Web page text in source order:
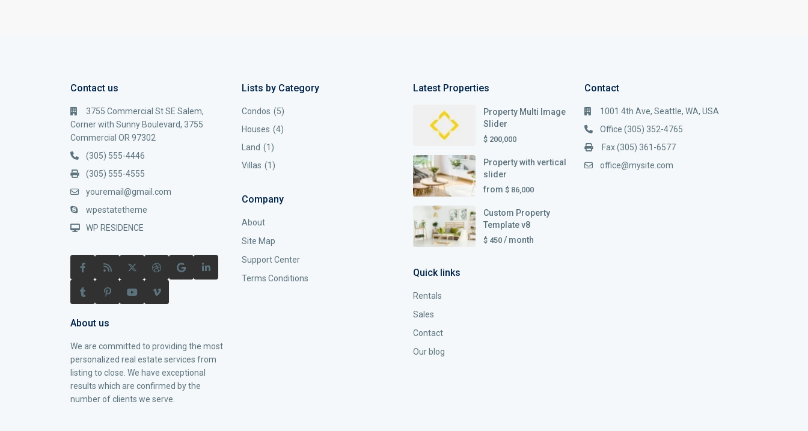
Contact us
3755 Commercial St SE Salem,
Corner with Sunny Boulevard, 3755
Commercial OR 97302
(305) 555-4446
(305) 555-4555
youremail@gmail.com
wpestatetheme
WP RESIDENCE
About us
We are committed to providing the most
personalized real estate services from
listing to close. We have exceptional
results which are confirmed by the
number of clients we serve.
Lists by Category
Condos (5)
Houses (4)
Land (1)
Villas (1)
Company
About
Site Map
Support Center
Terms Conditions
Latest Properties
Property Multi Image
Slider
$ 200,000
Property with vertical
slider
from $ 86,000
Custom Property
Template v8
$ 450 / month
Quick links
Rentals
Sales
Contact
Our blog
Contact
1001 4th Ave, Seattle, WA, USA
Office (305) 352-4765
Fax (305) 361-6577
office@mysite.com